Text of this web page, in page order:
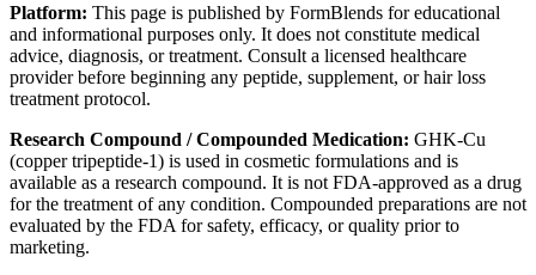
Platform: This page is published by FormBlends for educational
and informational purposes only. It does not constitute medical
advice, diagnosis, or treatment. Consult a licensed healthcare
provider before beginning any peptide, supplement, or hair loss
treatment protocol.
Research Compound / Compounded Medication: GHK-Cu
(copper tripeptide-1) is used in cosmetic formulations and is
available as a research compound. It is not FDA-approved as a drug
for the treatment of any condition. Compounded preparations are not
evaluated by the FDA for safety, efficacy, or quality prior to
marketing.